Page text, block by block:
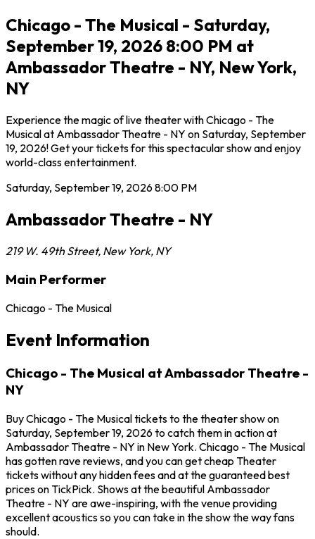
Chicago - The Musical - Saturday,
September 19, 2026 8:00 PM at
Ambassador Theatre - NY, New York,
NY
Experience the magic of live theater with Chicago - The
Musical at Ambassador Theatre - NY on Saturday, September
19, 2026! Get your tickets for this spectacular show and enjoy
world-class entertainment.
Saturday, September 19, 20268:00 PM
Ambassador Theatre - NY
219 W. 49th Street, New York, NY
Main Performer
Chicago - The Musical
Event Information
Chicago - The Musical at Ambassador Theatre -
NY
Buy Chicago - The Musical tickets to the theater show on
Saturday, September 19, 2026 to catch them in action at
Ambassador Theatre - NY in New York. Chicago - The Musical
has gotten rave reviews, and you can get cheap Theater
tickets without any hidden fees and at the guaranteed best
prices on TickPick. Shows at the beautiful Ambassador
Theatre - NY are awe-inspiring, with the venue providing
excellent acoustics so you can take in the show the way fans
should.